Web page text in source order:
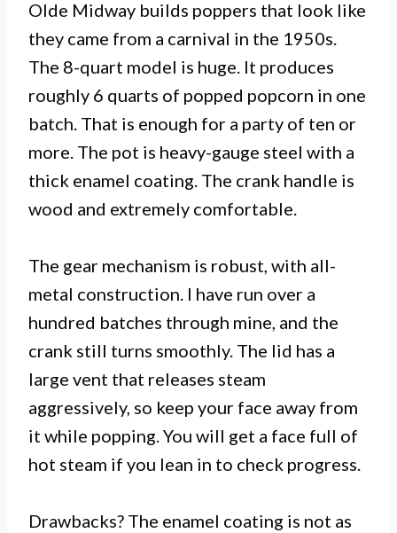
Olde Midway builds poppers that look like
they came from a carnival in the 1950s.
The 8-quart model is huge. It produces
roughly 6 quarts of popped popcorn in one
batch. That is enough for a party of ten or
more. The pot is heavy-gauge steel with a
thick enamel coating. The crank handle is
wood and extremely comfortable.
The gear mechanism is robust, with all-
metal construction. I have run over a
hundred batches through mine, and the
crank still turns smoothly. The lid has a
large vent that releases steam
aggressively, so keep your face away from
it while popping. You will get a face full of
hot steam if you lean in to check progress.
Drawbacks? The enamel coating is not as